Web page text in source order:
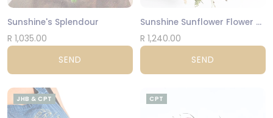
Sunshine's Splendour
R 1,035.00
SEND
Sunshine Sunflower Flower Arrangement
R 1,240.00
SEND
JHB & CPT CPT